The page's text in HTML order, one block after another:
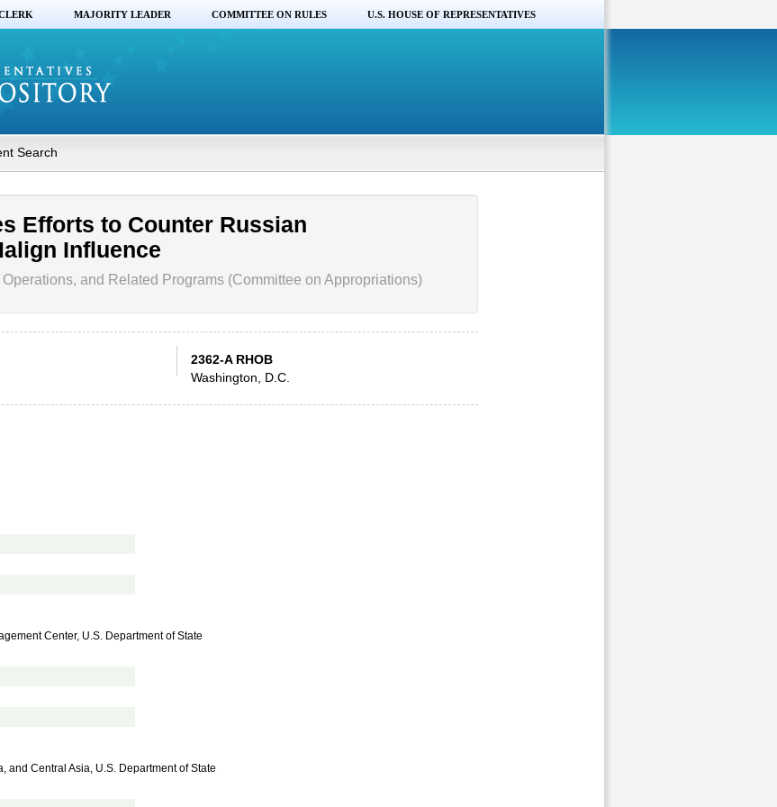
MAJORITY LEADER COMMITTEE ON RULES U.S. HOUSE OF REPRESENTATIVES
Search
Efforts to Counter Russian
Influence
and Related Programs (Committee on Appropriations)
2362-A RHOB
Washington, D.C.
Center, U.S. Department of State
and Central Asia, U.S. Department of State